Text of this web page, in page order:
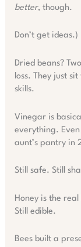
better, though.
Don’t get ideas.)
Dried beans?
loss. They just
skills.
Vinegar is
everything.
aunt’s pantry in
Still safe. Still
Honey is the
Still edible.
Bees built a